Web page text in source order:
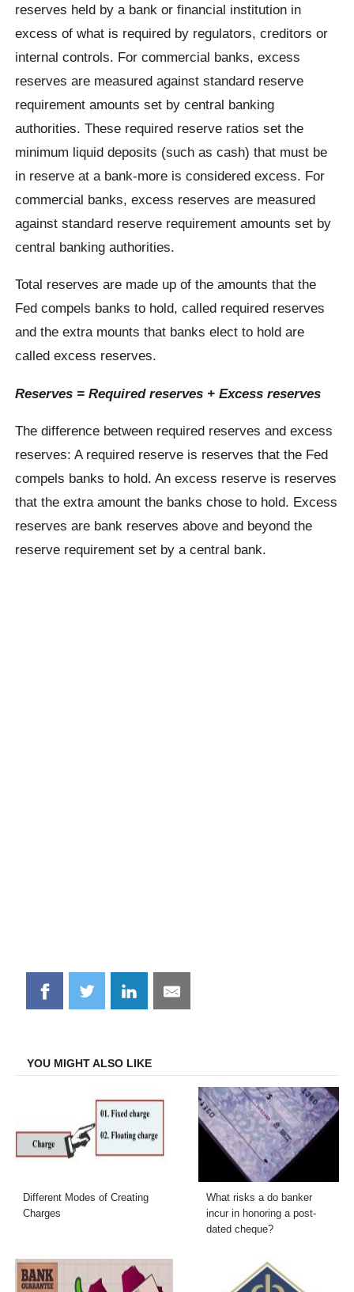
reserves held by a bank or financial institution in
excess of what is required by regulators, creditors or
internal controls. For commercial banks, excess
reserves are measured against standard reserve
requirement amounts set by central banking
authorities. These required reserve ratios set the
minimum liquid deposits (such as cash) that must be
in reserve at a bank-more is considered excess. For
commercial banks, excess reserves are measured
against standard reserve requirement amounts set by
central banking authorities.
Total reserves are made up of the amounts that the
Fed compels banks to hold, called required reserves
and the extra mounts that banks elect to hold are
called excess reserves.
Reserves = Required reserves + Excess reserves
The difference between required reserves and excess
reserves: A required reserve is reserves that the Fed
compels banks to hold. An excess reserve is reserves
that the extra amount the banks chose to hold. Excess
reserves are bank reserves above and beyond the
reserve requirement set by a central bank.
Share
on
Share
on
Share
on
Share
on
YOU MIGHT ALSO LIKE
Different Modes of Creating
Charges
What risks a do banker
incur in honoring a post-
dated cheque?